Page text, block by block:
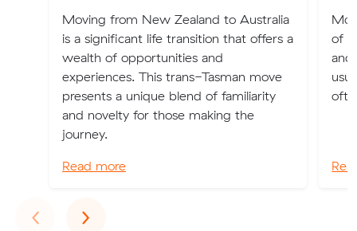
Moving from New Zealand to Australia
is a significant life transition that offers a
wealth of opportunities and
experiences. This trans-Tasman move
presents a unique blend of familiarity
and novelty for those making the
journey.
Read more
of
and
‹Previous
›Next